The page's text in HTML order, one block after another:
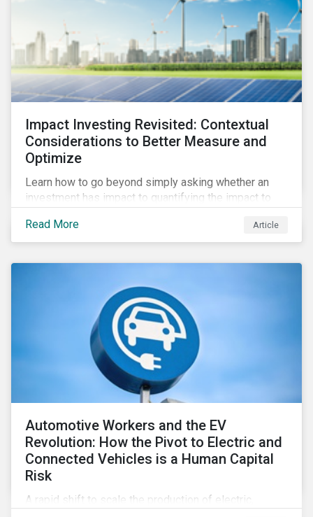
Impact Investing Revisited: Contextual
Considerations to Better Measure and
Optimize
Learn how to go beyond simply asking whether an
investment has impact to quantifying the impact to
Read More
Article
Automotive Workers and the EV
Revolution: How the Pivot to Electric and
Connected Vehicles is a Human Capital
Risk
A rapid shift to scale the production of electric,